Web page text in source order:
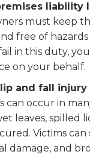
liability
must keep
free of
in this duty,
on your behalf.
and fall
can occur in
leaves, spilled
Victims can
damage, and